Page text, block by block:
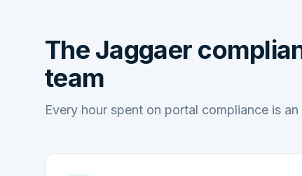
The Jaggaer
team
Every hour spent on portal compliance is